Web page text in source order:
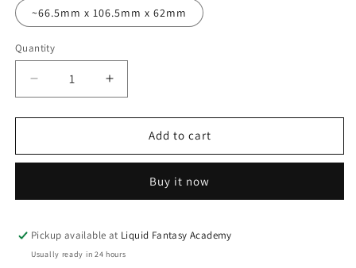
~66.5mm x 106.5mm x 62mm
Quantity
Quantity
Decrease
quantity
for
mold
Increase
quantity
for
Cuboid
mold
Add to cart
Buy it now
Pickup available at Liquid Fantasy Academy
Usually ready in 24 hours